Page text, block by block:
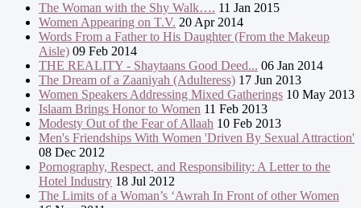
The Woman with the Shy Walk…. 11 Jan 2015
Women Appearing on T.V. 20 Apr 2014
Words From a Father to His Daughter (From the Makeup
Aisle) 09 Feb 2014
THE REALITY - Shaytaans Good Deed... 06 Jan 2014
The Dream of a Zaaniyah (Adulteress) 17 Jun 2013
Women Speakers Addressing Mixed Gatherings 10 May 2013
Islaam Brings Honor to Women 11 Feb 2013
Modesty Out of the Fear of Allaah 10 Feb 2013
Men's Friendships With Women 'Driven By Sexual Attraction'
08 Dec 2012
Pornography, Respect, and Responsibility: A Letter to the
Hotel Industry 18 Jul 2012
The Limits of a Woman’s ‘Awrah In Front of other Women